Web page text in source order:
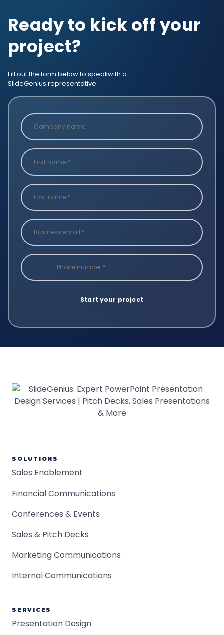
Ready to kick off your
project?
Fill out the form below to speakwith a
SlideGenius representative.
SOLUTIONS
Sales Enablement
Financial Communications
Conferences & Events
Sales & Pitch Decks
Marketing Communications
Internal Communications
SERVICES
Presentation Design